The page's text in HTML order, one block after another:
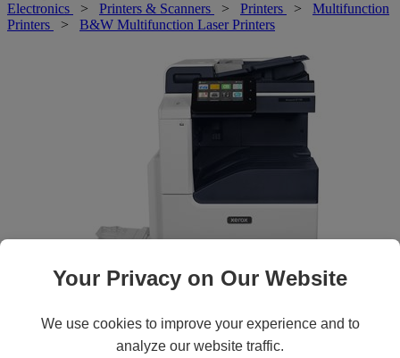
Electronics > Printers & Scanners > Printers > Multifunction
Printers
> B&W Multifunction Laser Printers
Your Privacy on Our Website
We use cookies to improve your experience and to
analyze our website traffic.